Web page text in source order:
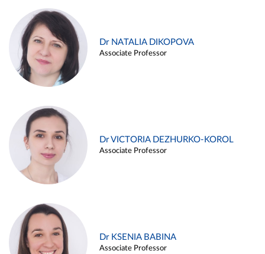
Dr NATALIA DIKOPOVA
Associate Professor
Dr VICTORIA DEZHURKO-KOROL
Associate Professor
Dr KSENIA BABINA
Associate Professor